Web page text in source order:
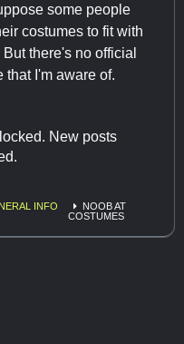
some people
costumes to fit with
there's no official
that I'm aware of.
New posts
INFO
NOOB AT
COSTUMES